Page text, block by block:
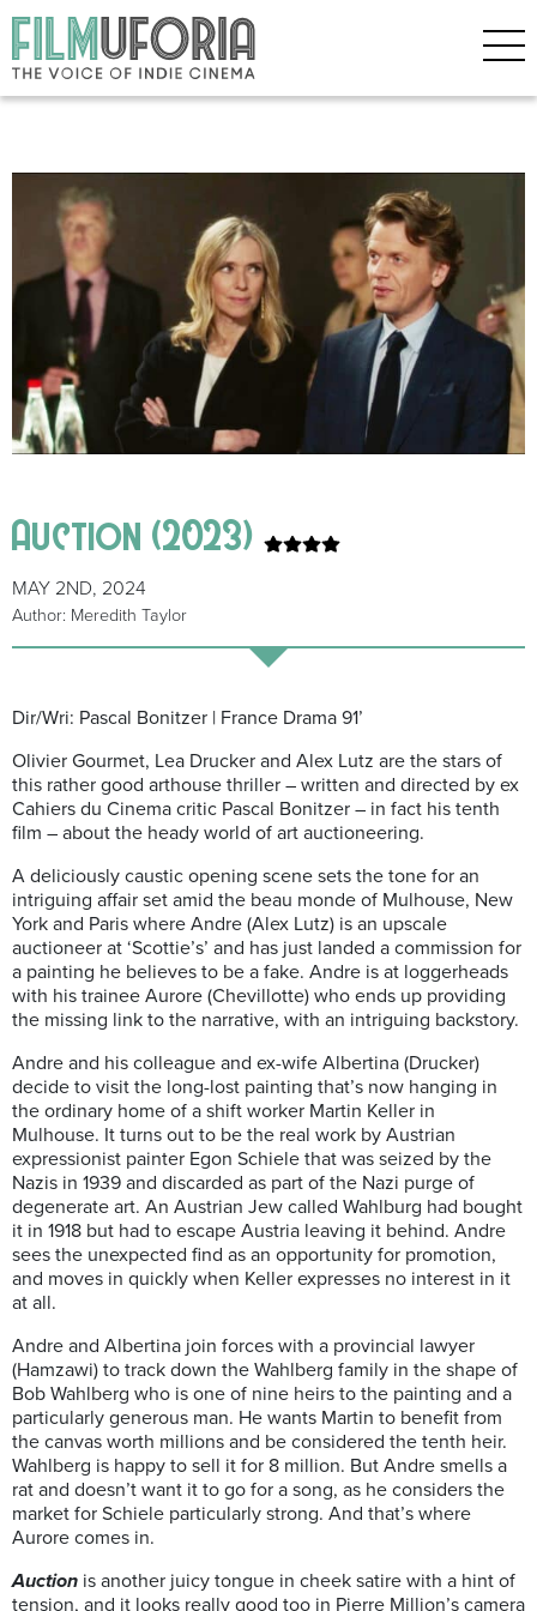
Auction (2023)
MAY 2ND, 2024
Author: Meredith Taylor
Dir/Wri: Pascal Bonitzer | France Drama 91’
Olivier Gourmet, Lea Drucker and Alex Lutz are the stars of
this rather good arthouse thriller – written and directed by ex
Cahiers du Cinema critic Pascal Bonitzer – in fact his tenth
film – about the heady world of art auctioneering.
A deliciously caustic opening scene sets the tone for an
intriguing affair set amid the beau monde of Mulhouse, New
York and Paris where Andre (Alex Lutz) is an upscale
auctioneer at ‘Scottie’s’ and has just landed a commission for
a painting he believes to be a fake. Andre is at loggerheads
with his trainee Aurore (Chevillotte) who ends up providing
the missing link to the narrative, with an intriguing backstory.
Andre and his colleague and ex-wife Albertina (Drucker)
decide to visit the long-lost painting that’s now hanging in
the ordinary home of a shift worker Martin Keller in
Mulhouse. It turns out to be the real work by Austrian
expressionist painter Egon Schiele that was seized by the
Nazis in 1939 and discarded as part of the Nazi purge of
degenerate art. An Austrian Jew called Wahlburg had bought
it in 1918 but had to escape Austria leaving it behind. Andre
sees the unexpected find as an opportunity for promotion,
and moves in quickly when Keller expresses no interest in it
at all.
Andre and Albertina join forces with a provincial lawyer
(Hamzawi) to track down the Wahlberg family in the shape of
Bob Wahlberg who is one of nine heirs to the painting and a
particularly generous man. He wants Martin to benefit from
the canvas worth millions and be considered the tenth heir.
Wahlberg is happy to sell it for 8 million. But Andre smells a
rat and doesn’t want it to go for a song, as he considers the
market for Schiele particularly strong. And that’s where
Aurore comes in.
Auction is another juicy tongue in cheek satire with a hint of
tension, and it looks really good too in Pierre Million’s camera